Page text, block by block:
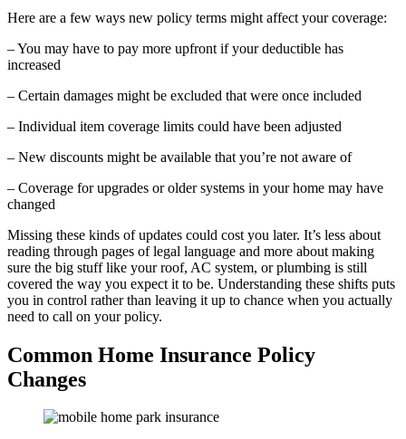
Here are a few ways new policy terms might affect your coverage:
– You may have to pay more upfront if your deductible has
increased
– Certain damages might be excluded that were once included
– Individual item coverage limits could have been adjusted
– New discounts might be available that you’re not aware of
– Coverage for upgrades or older systems in your home may have
changed
Missing these kinds of updates could cost you later. It’s less about
reading through pages of legal language and more about making
sure the big stuff like your roof, AC system, or plumbing is still
covered the way you expect it to be. Understanding these shifts puts
you in control rather than leaving it up to chance when you actually
need to call on your policy.
Common Home Insurance Policy
Changes